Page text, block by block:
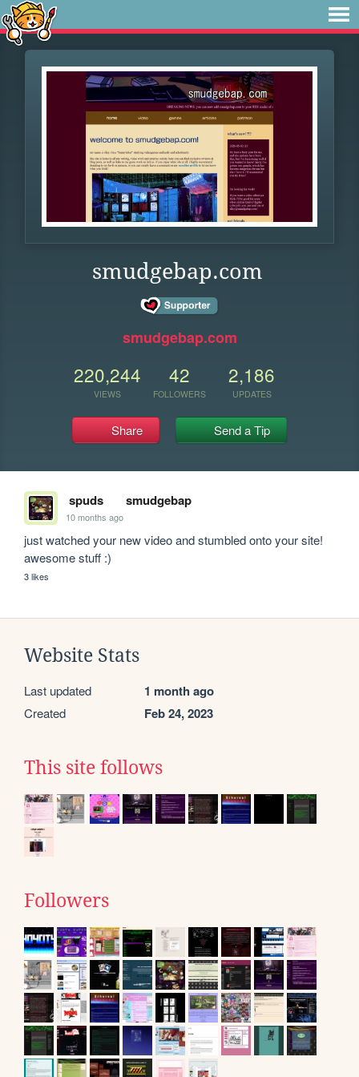
smudgebap.com
smudgebap.com
220,244
VIEWS
42
FOLLOWERS
2,186
UPDATES
Share Send a Tip
spuds smudgebap
10 months ago
just watched your new video and stumbled onto your site!
awesome stuff :)
3 likes
Website Stats
Last updated 1 month ago
Created Feb 24, 2023
This site follows
Followers